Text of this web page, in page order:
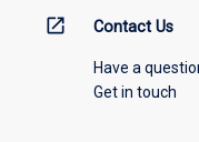
open_in_new Contact Us
Have a
Get in touch